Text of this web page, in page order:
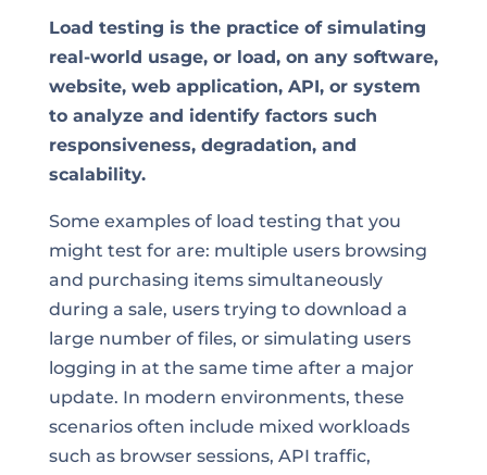
Load testing is the practice of simulating
real-world usage, or load, on any software,
website, web application, API, or system
to analyze and identify factors such
responsiveness, degradation, and
scalability.
Some examples of load testing that you
might test for are: multiple users browsing
and purchasing items simultaneously
during a sale, users trying to download a
large number of files, or simulating users
logging in at the same time after a major
update. In modern environments, these
scenarios often include mixed workloads
such as browser sessions, API traffic,